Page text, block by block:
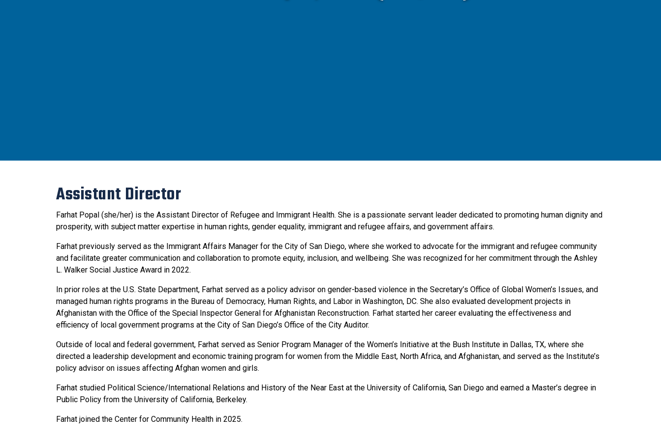
Assistant Director
Farhat Popal (she/her) is the Assistant Director of Refugee and Immigrant Health. She is a passionate servant leader dedicated to promoting human dignity and
prosperity, with subject matter expertise in human rights, gender equality, immigrant and refugee affairs, and government affairs.
Farhat previously served as the Immigrant Affairs Manager for the City of San Diego, where she worked to advocate for the immigrant and refugee community
and facilitate greater communication and collaboration to promote equity, inclusion, and wellbeing. She was recognized for her commitment through the Ashley
L. Walker Social Justice Award in 2022.
In prior roles at the U.S. State Department, Farhat served as a policy advisor on gender-based violence in the Secretary’s Office of Global Women’s Issues, and
managed human rights programs in the Bureau of Democracy, Human Rights, and Labor in Washington, DC. She also evaluated development projects in
Afghanistan with the Office of the Special Inspector General for Afghanistan Reconstruction. Farhat started her career evaluating the effectiveness and
efficiency of local government programs at the City of San Diego’s Office of the City Auditor.
Outside of local and federal government, Farhat served as Senior Program Manager of the Women’s Initiative at the Bush Institute in Dallas, TX, where she
directed a leadership development and economic training program for women from the Middle East, North Africa, and Afghanistan, and served as the Institute’s
policy advisor on issues affecting Afghan women and girls.
Farhat studied Political Science/International Relations and History of the Near East at the University of California, San Diego and earned a Master’s degree in
Public Policy from the University of California, Berkeley.
Farhat joined the Center for Community Health in 2025.